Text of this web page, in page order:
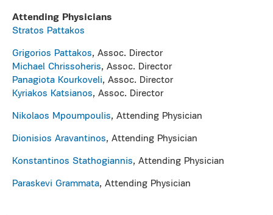
Attending Physicians
Stratos Pattakos
Grigorios Pattakos, Αssoc. Director
Michael Chrissoheris, Αssoc. Director
Panagiota Kourkoveli, Αssoc. Director
Kyriakos Katsianos, Αssoc. Director
Nikolaos Mpoumpoulis, Attending Physician
Dionisios Aravantinos, Attending Physician
Konstantinos Stathogiannis, Attending Physician
Paraskevi Grammata, Attending Physician